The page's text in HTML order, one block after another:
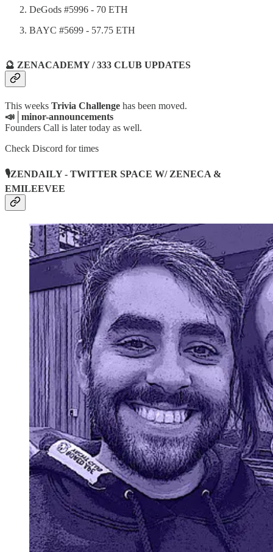
DeGods #5996 - 70 ETH
BAYC #5699 - 57.75 ETH
🔮 ZENACADEMY / 333 CLUB UPDATES
This weeks Trivia Challenge has been moved.
📣│minor-announcements
Founders Call is later today as well.
Check Discord for times
🎙️ZENDAILY - TWITTER SPACE W/ ZENECA &
EMILEEVEE